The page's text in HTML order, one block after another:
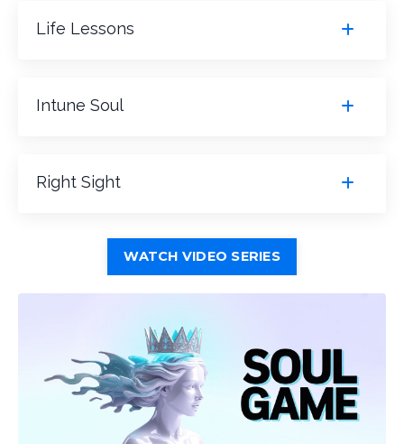
Life Lessons
Intune Soul
Right Sight
WATCH VIDEO SERIES